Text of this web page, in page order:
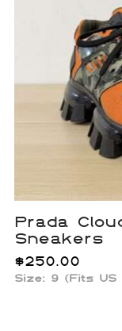
Prada
Sneakers
$250.00
Size: 9 (Fits US